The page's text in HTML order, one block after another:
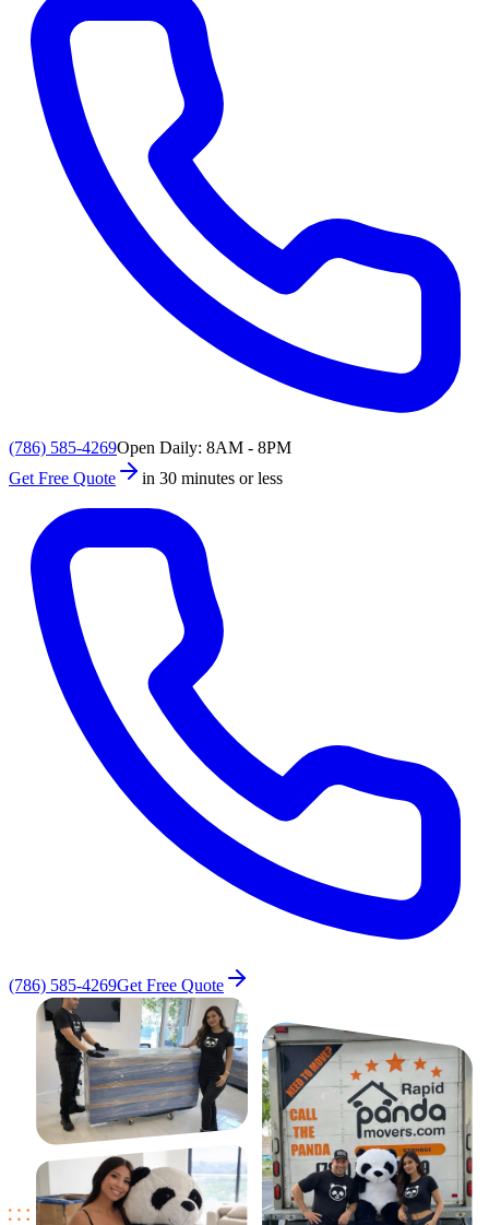
(786) 585-4269Open Daily: 8AM - 8PM
Get Free Quote
in 30 minutes or less
(786) 585-4269Get Free Quote